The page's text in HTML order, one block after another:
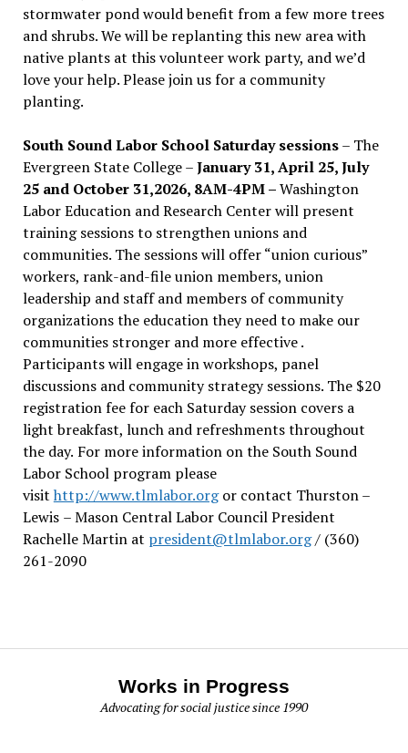
stormwater pond would benefit from a few more trees
and shrubs. We will be replanting this new area with
native plants at this volunteer work party, and we’d
love your help. Please join us for a community
planting.
South Sound Labor School Saturday sessions– The
Evergreen State College –January 31, April 25, July
25 and October 31,2026, 8AM-4PM –Washington
Labor Education and Research Center will present
training sessions to strengthen unions and
communities. The sessions will offer “union curious”
workers, rank-and-file union members, union
leadership and staff and members of community
organizations the education they need to make our
communities stronger and more effective .
Participants will engage in workshops, panel
discussions and community strategy sessions. The $20
registration fee for each Saturday session covers a
light breakfast, lunch and refreshments throughout
the day. For more information on the South Sound
Labor School program please
visit http://www.tlmlabor.orgor contact Thurston –
Lewis – Mason Central Labor Council President
Rachelle Martin at president@tlmlabor.org/ (360)
261-2090
Works in Progress
Advocating for social justice since 1990